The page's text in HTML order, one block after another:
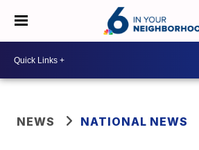
NEWS NATIONAL NEWS